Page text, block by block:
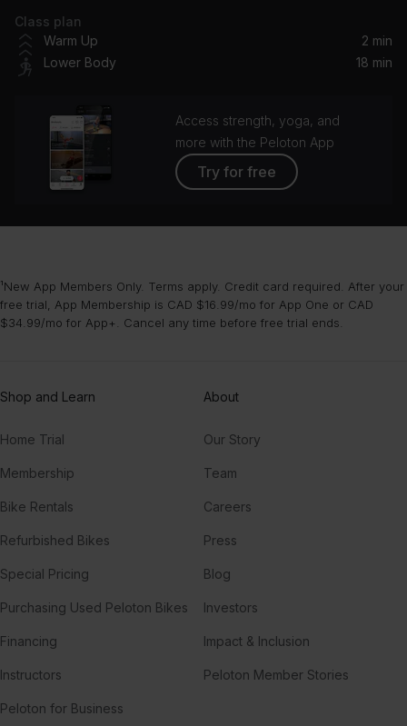
Love Letter (feat. The Knocks)
ODESZA, The Knocks
Matoma, Astrid S
Class plan
Warm Up
2 min
Lower Body
18 min
Access strength, yoga, and
more with the Peloton App
Try for free
¹New App Members Only. Terms apply. Credit card required. After your
free trial, App Membership is CAD $16.99/mo for App One or CAD
$34.99/mo for App+. Cancel any time before free trial ends.
Shop and Learn
Home Trial
Membership
Bike Rentals
Refurbished Bikes
Special Pricing
Purchasing Used Peloton Bikes
Financing
Instructors
Peloton for Business
About
Our Story
Team
Careers
Press
Blog
Investors
Impact & Inclusion
Peloton Member Stories